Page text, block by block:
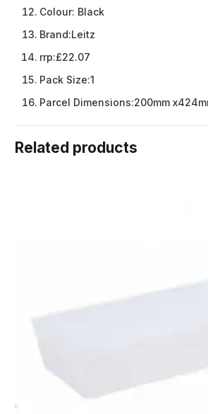
Colour: Black
Brand:Leitz
rrp:£22.07
Pack Size:1
Parcel Dimensions:200mm
Related products